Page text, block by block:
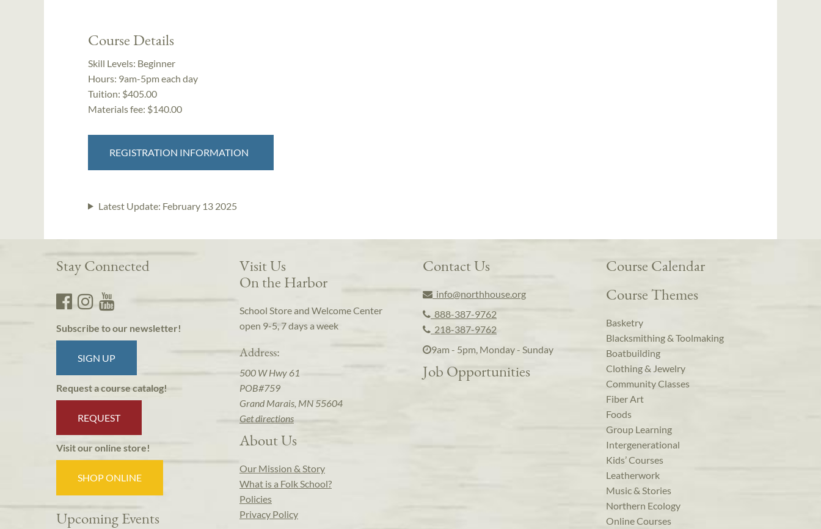
Course Details
Skill Levels: Beginner
Hours: 9am-5pm each day
Tuition: $405.00
Materials fee: $140.00
REGISTRATION INFORMATION
Latest Update: February 13 2025
Stay Connected
Subscribe to our newsletter!
SIGN UP
Request a course catalog!
REQUEST
Visit our online store!
SHOP ONLINE
Upcoming Events
Visit Us
On the Harbor
School Store and Welcome Center
open 9-5, 7 days a week
Address:
500 W Hwy 61
POB#759
Grand Marais, MN 55604
Get directions
About Us
Our Mission & Story
What is a Folk School?
Policies
Privacy Policy
Contact Us
info@northhouse.org
888-387-9762
218-387-9762
9am - 5pm, Monday - Sunday
Job Opportunities
Course Calendar
Course Themes
Basketry
Blacksmithing & Toolmaking
Boatbuilding
Clothing & Jewelry
Community Classes
Fiber Art
Foods
Group Learning
Intergenerational
Kids’ Courses
Leatherwork
Music & Stories
Northern Ecology
Online Courses